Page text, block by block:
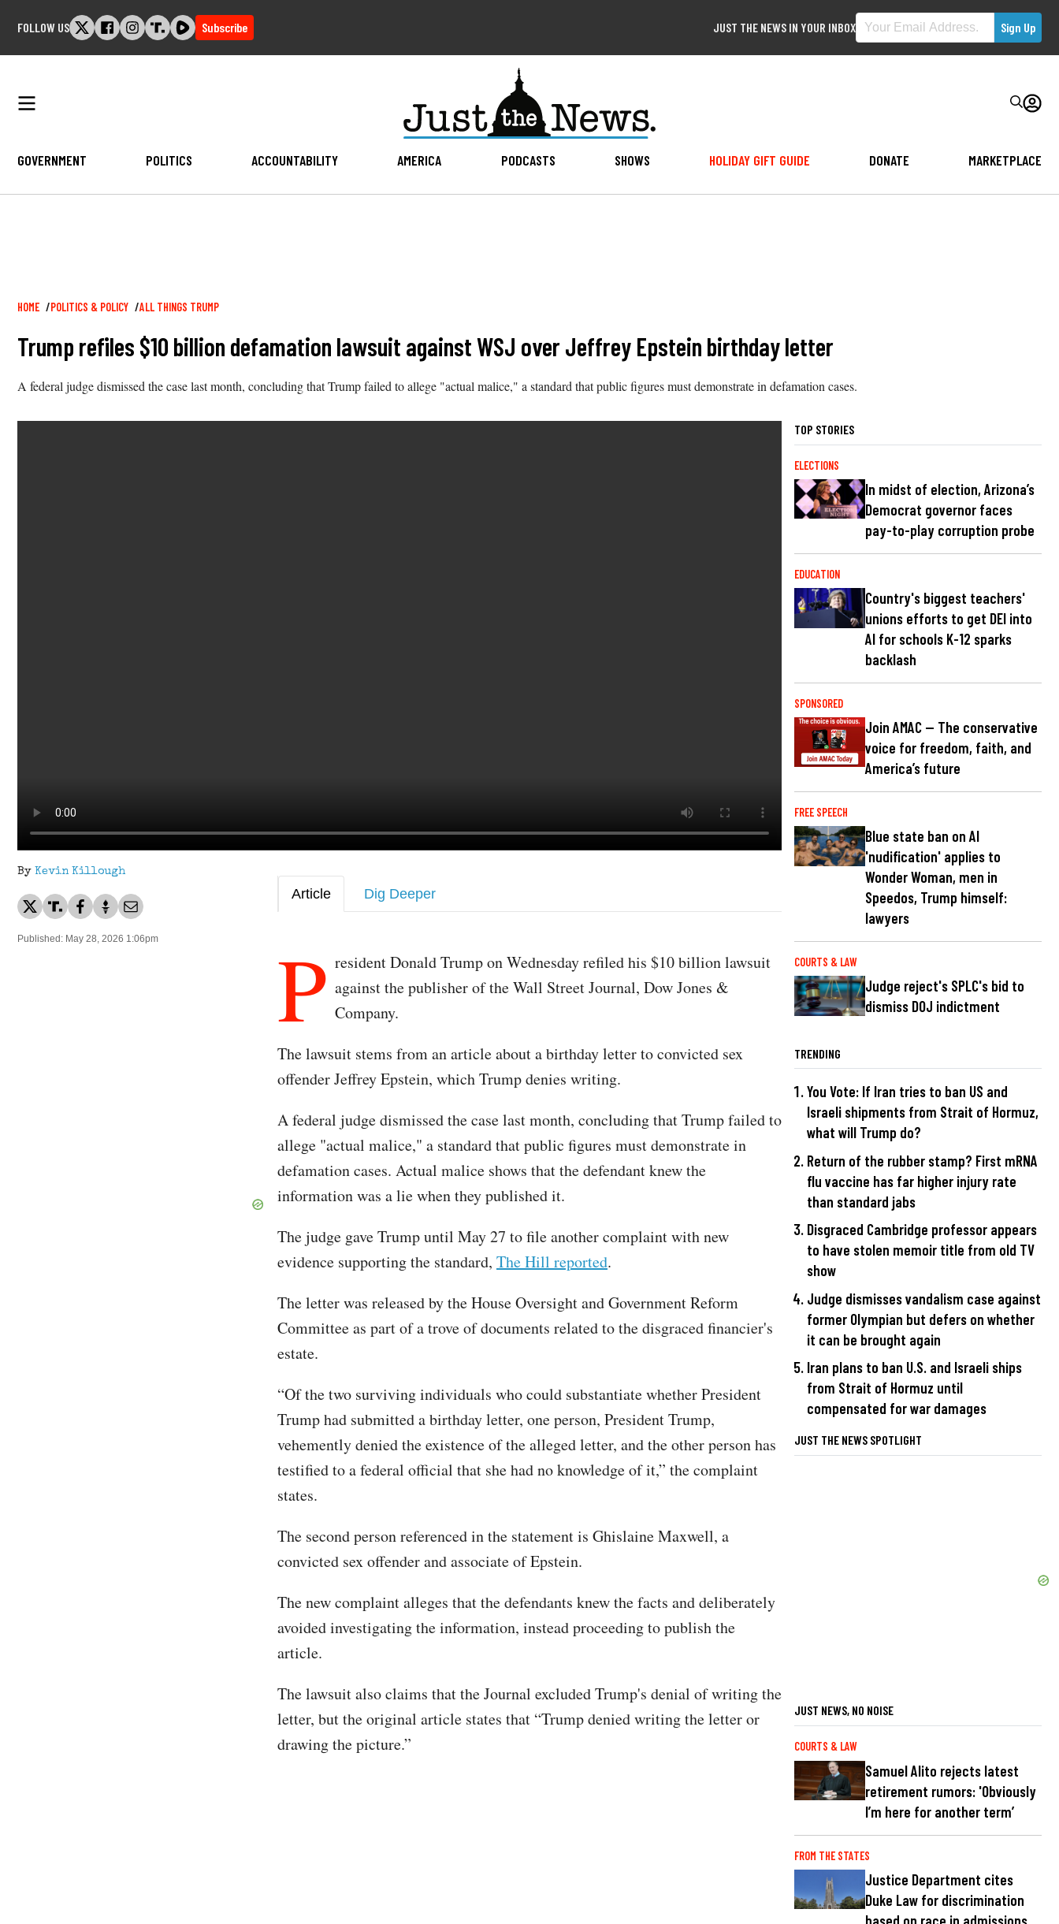
FOLLOW US Subscribe JUST THE NEWS IN YOUR INBOX
GOVERNMENT POLITICS ACCOUNTABILITY AMERICA PODCASTS SHOWS HOLIDAY GIFT GUIDE DONATE MARKETPLACE
Breadcrumb
HOME POLITICS & POLICY ALL THINGS TRUMP
Trump refiles $10 billion defamation lawsuit against WSJ over Jeffrey Epstein birthday letter
A federal judge dismissed the case last month, concluding that Trump failed to allege "actual malice," a standard that public figures must demonstrate in defamation cases.
By Kevin Killough
Published: May 28, 2026 1:06pm
Article Dig Deeper
P resident Donald Trump on Wednesday refiled his $10 billion lawsuit
against the publisher of the Wall Street Journal, Dow Jones &
Company.
The lawsuit stems from an article about a birthday letter to convicted sex
offender Jeffrey Epstein, which Trump denies writing.
A federal judge dismissed the case last month, concluding that Trump failed to
allege "actual malice," a standard that public figures must demonstrate in
defamation cases. Actual malice shows that the defendant knew the
information was a lie when they published it.
The judge gave Trump until May 27 to file another complaint with new
evidence supporting the standard, The Hill reported.
The letter was released by the House Oversight and Government Reform
Committee as part of a trove of documents related to the disgraced financier's
estate.
“Of the two surviving individuals who could substantiate whether President
Trump had submitted a birthday letter, one person, President Trump,
vehemently denied the existence of the alleged letter, and the other person has
testified to a federal official that she had no knowledge of it,” the complaint
states.
The second person referenced in the statement is Ghislaine Maxwell, a
convicted sex offender and associate of Epstein.
The new complaint alleges that the defendants knew the facts and deliberately
avoided investigating the information, instead proceeding to publish the
article.
The lawsuit also claims that the Journal excluded Trump's denial of writing the
letter, but the original article states that “Trump denied writing the letter or
drawing the picture.”
TOP STORIES
ELECTIONS
In midst of election, Arizona’s
Democrat governor faces
pay-to-play corruption probe
EDUCATION
Country's biggest teachers'
unions efforts to get DEI into
AI for schools K-12 sparks
backlash
SPONSORED
Join AMAC — The conservative
voice for freedom, faith, and
America’s future
FREE SPEECH
Blue state ban on AI
'nudification' applies to
Wonder Woman, men in
Speedos, Trump himself:
lawyers
COURTS & LAW
Judge reject's SPLC's bid to
dismiss DOJ indictment
TRENDING
You Vote: If Iran tries to ban US and
Israeli shipments from Strait of Hormuz,
what will Trump do?
Return of the rubber stamp? First mRNA
flu vaccine has far higher injury rate
than standard jabs
Disgraced Cambridge professor appears
to have stolen memoir title from old TV
show
Judge dismisses vandalism case against
former Olympian but defers on whether
it can be brought again
Iran plans to ban U.S. and Israeli ships
from Strait of Hormuz until
compensated for war damages
JUST THE NEWS SPOTLIGHT
JUST NEWS, NO NOISE
COURTS & LAW
Samuel Alito rejects latest
retirement rumors: 'Obviously
I’m here for another term’
FROM THE STATES
Justice Department cites
Duke Law for discrimination
based on race in admissions